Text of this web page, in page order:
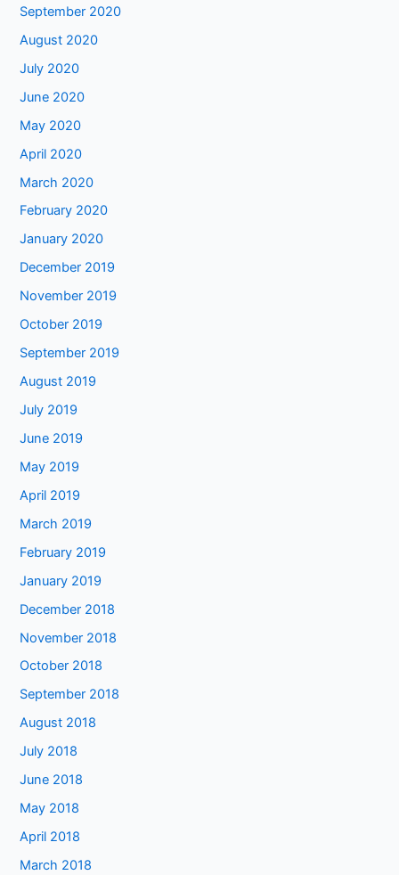
September 2020
August 2020
July 2020
June 2020
May 2020
April 2020
March 2020
February 2020
January 2020
December 2019
November 2019
October 2019
September 2019
August 2019
July 2019
June 2019
May 2019
April 2019
March 2019
February 2019
January 2019
December 2018
November 2018
October 2018
September 2018
August 2018
July 2018
June 2018
May 2018
April 2018
March 2018